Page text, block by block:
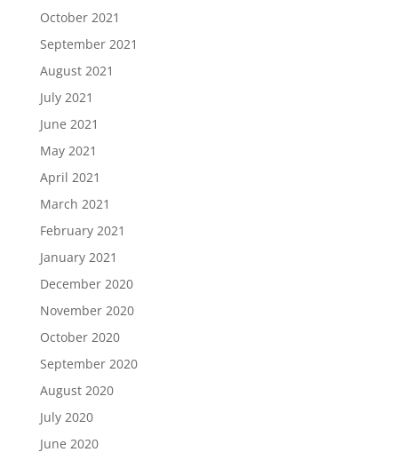
October 2021
September 2021
August 2021
July 2021
June 2021
May 2021
April 2021
March 2021
February 2021
January 2021
December 2020
November 2020
October 2020
September 2020
August 2020
July 2020
June 2020